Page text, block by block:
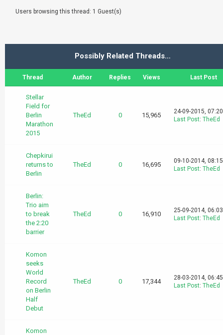
Users browsing this thread: 1 Guest(s)
Possibly Related Threads…
Thread Author Replies Views Last Post
Stellar
Field for
Berlin
Marathon
2015
TheEd 0 15,965
24-09-2015,
Last Post: TheEd
Chepkirui
returns to
Berlin
TheEd 0 16,695
09-10-2014,
Last Post: TheEd
Berlin:
Trio aim
to break
the 2:20
barrier
TheEd 0 16,910
25-09-2014,
Last Post: TheEd
Komon
seeks
World
Record
on Berlin
Half
Debut
TheEd 0 17,344
28-03-2014,
Last Post: TheEd
Komon